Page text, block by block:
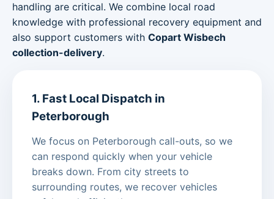
handling are critical. We combine local road
knowledge with professional recovery equipment and
also support customers with Copart Wisbech
collection-delivery.
1. Fast Local Dispatch in
Peterborough
We focus on Peterborough call-outs, so we
can respond quickly when your vehicle
breaks down. From city streets to
surrounding routes, we recover vehicles